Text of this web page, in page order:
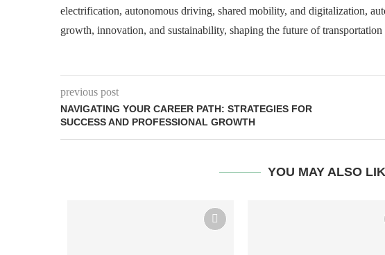
electrification, autonomous driving, shared mobility, and digitalization,
growth, innovation, and sustainability, shaping the future of
previous post
NAVIGATING YOUR CAREER PATH: STRATEGIES FOR
SUCCESS AND PROFESSIONAL GROWTH
YOU MAY ALSO